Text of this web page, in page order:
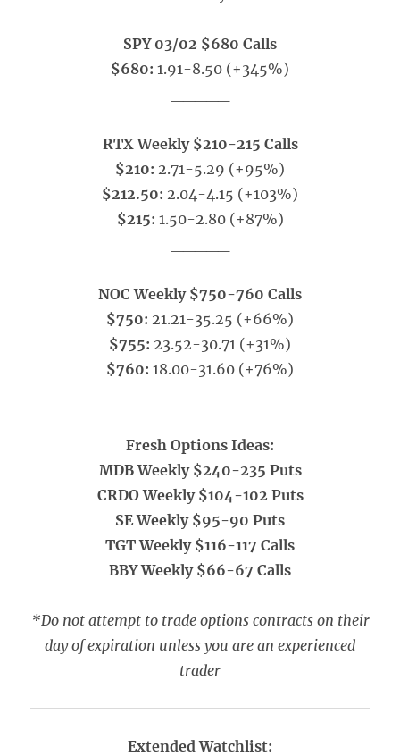
SPY 03/02 $680 Calls
$680: 1.91-8.50 (+345%)
RTX Weekly $210-215 Calls
$210: 2.71-5.29 (+95%)
$212.50: 2.04-4.15 (+103%)
$215: 1.50-2.80 (+87%)
NOC Weekly $750-760 Calls
$750: 21.21-35.25 (+66%)
$755: 23.52-30.71 (+31%)
$760: 18.00-31.60 (+76%)
Fresh Options Ideas:
MDB Weekly $240-235 Puts
CRDO Weekly $104-102 Puts
SE Weekly $95-90 Puts
TGT Weekly $116-117 Calls
BBY Weekly $66-67 Calls
*Do not attempt to trade options contracts on their
day of expiration unless you are an experienced
trader
Extended Watchlist: